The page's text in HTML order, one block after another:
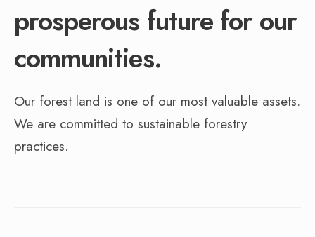
prosperous future for our
communities.
Our forest land is one of our most valuable assets.
We are committed to sustainable forestry
practices.